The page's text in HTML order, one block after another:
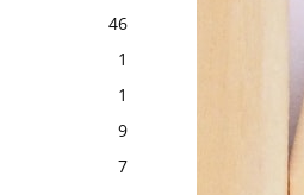
46
1
1
9
7